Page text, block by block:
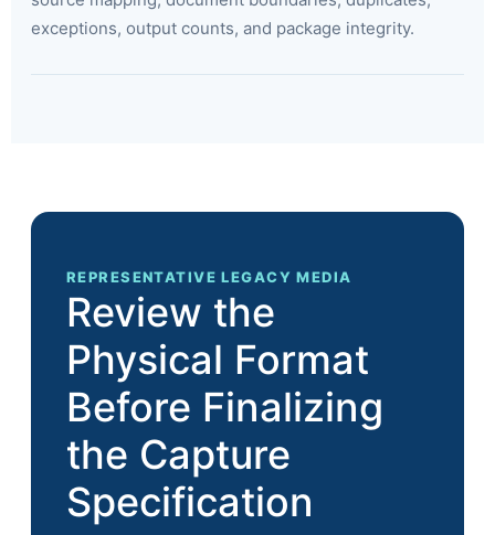
exceptions, output counts, and package integrity.
REPRESENTATIVE LEGACY MEDIA
Review the
Physical Format
Before Finalizing
the Capture
Specification